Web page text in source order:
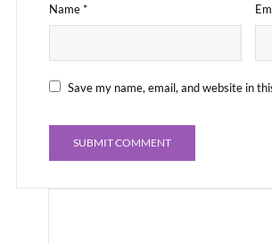
Name*
Save my name, email, and website in